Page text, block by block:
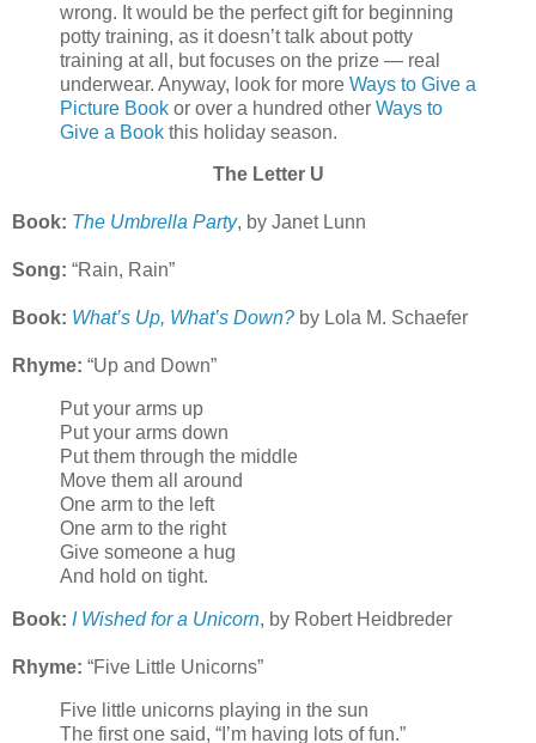
wrong. It would be the perfect gift for beginning
potty training, as it doesn’t talk about potty
training at all, but focuses on the prize — real
underwear. Anyway, look for more Ways to Give a
Picture Book or over a hundred other Ways to
Give a Book this holiday season.
The Letter U
Book: The Umbrella Party, by Janet Lunn
Song: “Rain, Rain”
Book: What’s Up, What’s Down? by Lola M. Schaefer
Rhyme: “Up and Down”
Put your arms up
Put your arms down
Put them through the middle
Move them all around
One arm to the left
One arm to the right
Give someone a hug
And hold on tight.
Book: I Wished for a Unicorn, by Robert Heidbreder
Rhyme: “Five Little Unicorns”
Five little unicorns playing in the sun
The first one said, “I’m having lots of fun.”